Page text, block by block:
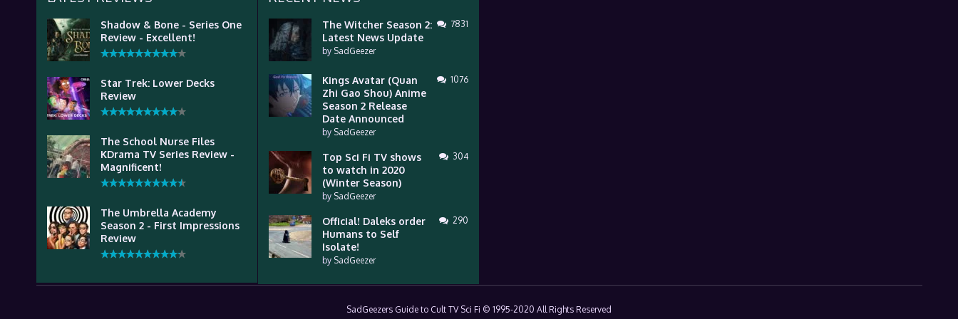
Shadow & Bone - Series One
Review - Excellent!
Star Trek: Lower Decks
Review
The School Nurse Files
KDrama TV Series Review -
Magnificent!
The Umbrella Academy
Season 2 - First Impressions
Review
The Witcher Season 2:
Latest News Update
by SadGeezer
7831
Kings Avatar (Quan
Zhi Gao Shou) Anime
Season 2 Release
Date Announced
by SadGeezer
1076
Top Sci Fi TV shows
to watch in 2020
(Winter Season)
by SadGeezer
304
Official! Daleks order
Humans to Self
Isolate!
by SadGeezer
290
SadGeezers Guide to Cult TV Sci Fi © 1995-2020 All Rights Reserved